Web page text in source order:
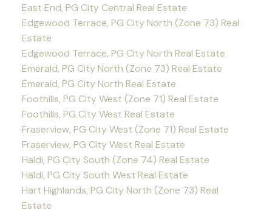
East End, PG City Central Real Estate
Edgewood Terrace, PG City North (Zone 73) Real
Estate
Edgewood Terrace, PG City North Real Estate
Emerald, PG City North (Zone 73) Real Estate
Emerald, PG City North Real Estate
Foothills, PG City West (Zone 71) Real Estate
Foothills, PG City West Real Estate
Fraserview, PG City West (Zone 71) Real Estate
Fraserview, PG City West Real Estate
Haldi, PG City South (Zone 74) Real Estate
Haldi, PG City South West Real Estate
Hart Highlands, PG City North (Zone 73) Real
Estate